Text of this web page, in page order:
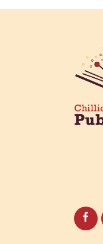
Participants in
their work in
26. Please
show July 23
Coffee
watercolors.